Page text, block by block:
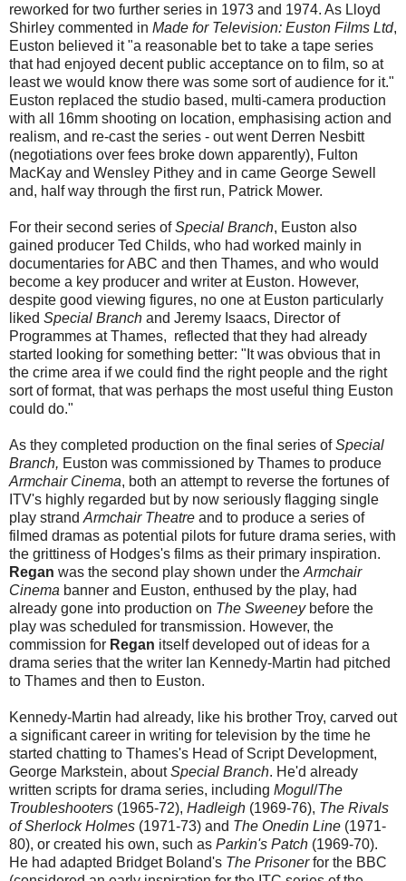
reworked for two further series in 1973 and 1974. As Lloyd
Shirley commented in Made for Television: Euston Films Ltd,
Euston believed it "a reasonable bet to take a tape series
that had enjoyed decent public acceptance on to film, so at
least we would know there was some sort of audience for it."
Euston replaced the studio based, multi-camera production
with all 16mm shooting on location, emphasising action and
realism, and re-cast the series - out went Derren Nesbitt
(negotiations over fees broke down apparently), Fulton
MacKay and Wensley Pithey and in came George Sewell
and, half way through the first run, Patrick Mower.
For their second series ofSpecial Branch, Euston also
gained producer Ted Childs, who had worked mainly in
documentaries for ABC and then Thames, and who would
become a key producer and writer at Euston. However,
despite good viewing figures, no one at Euston particularly
liked Special Branch and Jeremy Isaacs, Director of
Programmes at Thames, reflected that they had already
started looking for something better: "It was obvious that in
the crime area if we could find the right people and the right
sort of format, that was perhaps the most useful thing Euston
could do."
As they completed production on the final series ofSpecial
Branch, Euston was commissioned by Thames to produce
Armchair Cinema, both an attempt to reverse the fortunes of
ITV's highly regarded but by now seriously flagging single
play strand Armchair Theatre and to produce a series of
filmed dramas as potential pilots for future drama series, with
the grittiness of Hodges's films as their primary inspiration.
Regan was the second play shown under the Armchair
Cinema banner and Euston, enthused by the play, had
already gone into production on The Sweeneybefore the
play was scheduled for transmission. However, the
commission for Regan itself developed out of ideas for a
drama series that the writer Ian Kennedy-Martin had pitched
to Thames and then to Euston.
Kennedy-Martin had already, like his brother Troy, carved out
a significant career in writing for television by the time he
started chatting to Thames's Head of Script Development,
George Markstein, aboutSpecial Branch. He'd already
written scripts for drama series, including Mogul/The
Troubleshooters (1965-72), Hadleigh (1969-76), The Rivals
of Sherlock Holmes (1971-73) and The Onedin Line (1971-
80), or created his own, such as Parkin's Patch (1969-70).
He had adapted Bridget Boland's The Prisonerfor the BBC